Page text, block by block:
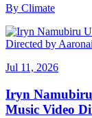
By Climate
Jul 11, 2026
Iryn
Music Video